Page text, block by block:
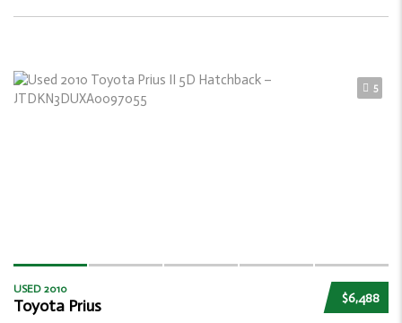
5
$6,488
USED 2010
Toyota Prius